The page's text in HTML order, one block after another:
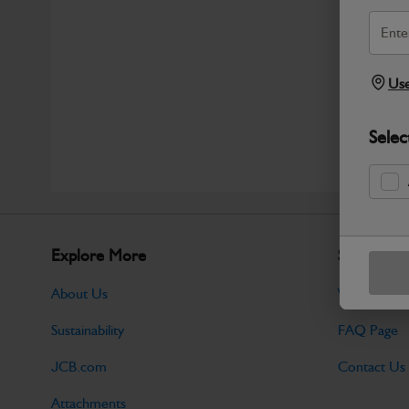
Explore More
About Us
Sustainability
JCB.com
Attachments
Support
Warranty
FAQ Page
Contact Us